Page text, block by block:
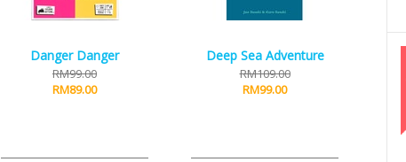
Danger Danger
RM99.00
RM89.00
Deep Sea Adventure
RM109.00
RM99.00